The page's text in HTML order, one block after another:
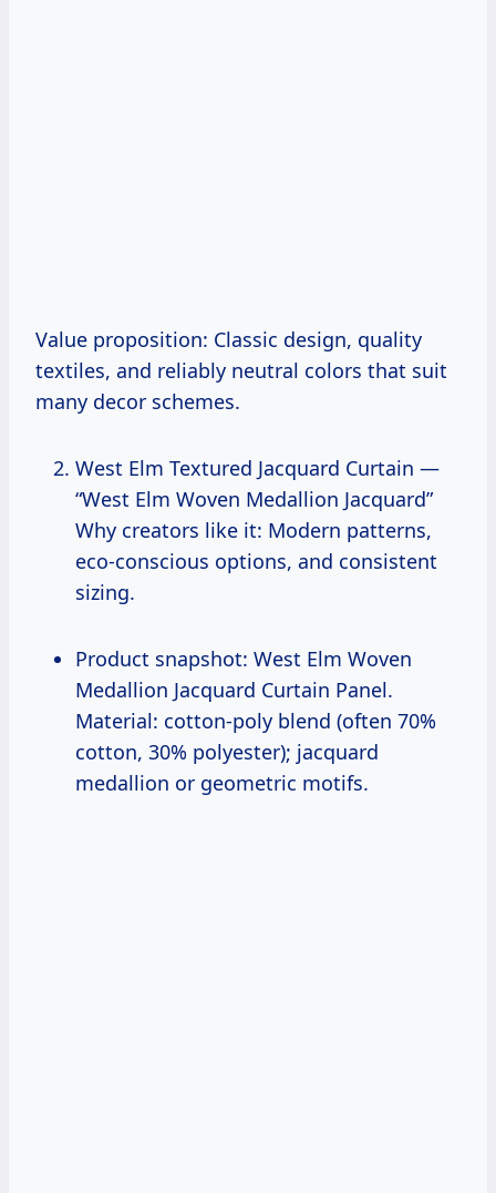
Value proposition: Classic design, quality
textiles, and reliably neutral colors that suit
many decor schemes.
West Elm Textured Jacquard Curtain —
“West Elm Woven Medallion Jacquard”
Why creators like it: Modern patterns,
eco-conscious options, and consistent
sizing.
Product snapshot: West Elm Woven
Medallion Jacquard Curtain Panel.
Material: cotton-poly blend (often 70%
cotton, 30% polyester); jacquard
medallion or geometric motifs.